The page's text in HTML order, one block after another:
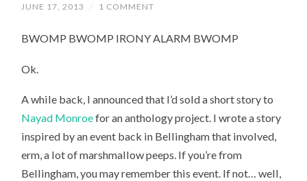
JUNE 17, 2013 / 1 COMMENT
BWOMP BWOMP IRONY ALARM BWOMP
Ok.
A while back, I announced that I’d sold a short story to
Nayad Monroefor an anthology project. I wrote a story
inspired by an event back in Bellingham that involved,
erm, a lot of marshmallow peeps. If you’re from
Bellingham, you may remember this event. If not… well,